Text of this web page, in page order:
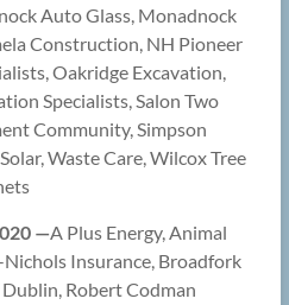
Auto Glass, Monadnock
Construction, NH Pioneer
Oakridge Excavation,
Specialists, Salon Two
Community, Simpson
Waste Care, Wilcox Tree
—A Plus Energy, Animal
Insurance, Broadfork
Robert Codman